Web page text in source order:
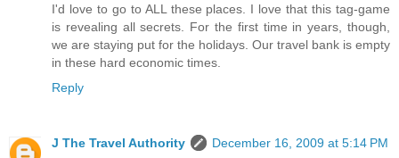
I'd love to go to ALL these places. I love that this tag-game
is revealing all secrets. For the first time in years, though,
we are staying put for the holidays. Our travel bank is empty
in these hard economic times.
Reply
J The Travel Authority
December 16, 2009 at 5:14 PM